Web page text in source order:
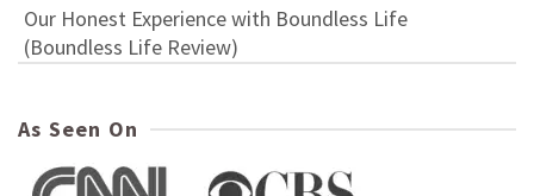
Our Honest Experience with Boundless Life
(Boundless Life Review)
As Seen On